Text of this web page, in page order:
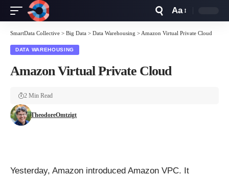
Resizer
Aa
SmartData Collective > Big Data > Data Warehousing > Amazon Virtual Private Cloud
DATA WAREHOUSING
Amazon Virtual Private Cloud
TheodoreOmtzigt
2 Min Read
Yesterday, Amazon introduced Amazon VPC. It